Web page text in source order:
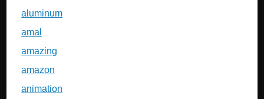
aluminum
amal
amazing
amazon
animation